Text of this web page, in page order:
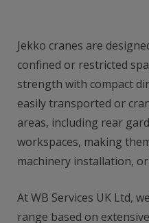
Jekko cranes are
confined or restricted
strength with compact
easily transported or
areas, including rear
workspaces, making
machinery installation,
At WB Services UK Ltd,
range based on